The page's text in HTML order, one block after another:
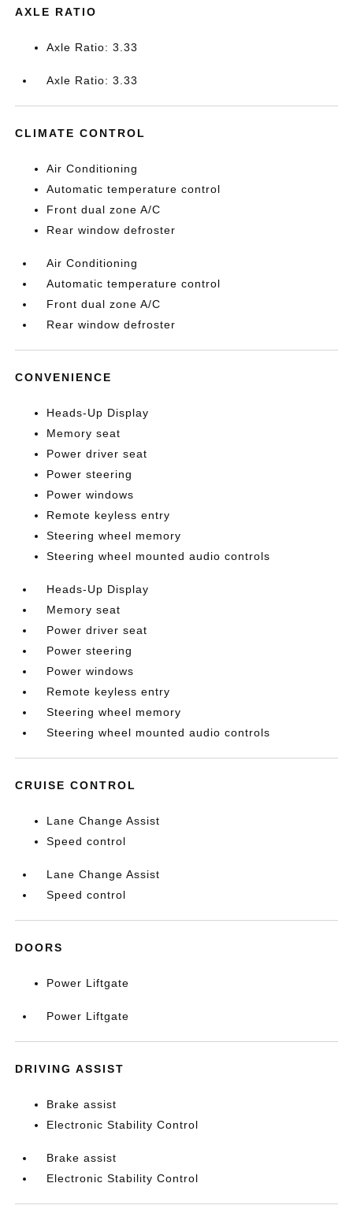
AXLE RATIO
Axle Ratio: 3.33
Axle Ratio: 3.33
CLIMATE CONTROL
Air Conditioning
Automatic temperature control
Front dual zone A/C
Rear window defroster
Air Conditioning
Automatic temperature control
Front dual zone A/C
Rear window defroster
CONVENIENCE
Heads-Up Display
Memory seat
Power driver seat
Power steering
Power windows
Remote keyless entry
Steering wheel memory
Steering wheel mounted audio controls
Heads-Up Display
Memory seat
Power driver seat
Power steering
Power windows
Remote keyless entry
Steering wheel memory
Steering wheel mounted audio controls
CRUISE CONTROL
Lane Change Assist
Speed control
Lane Change Assist
Speed control
DOORS
Power Liftgate
Power Liftgate
DRIVING ASSIST
Brake assist
Electronic Stability Control
Brake assist
Electronic Stability Control